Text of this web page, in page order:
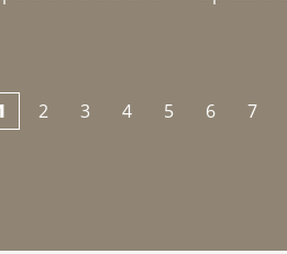
2 3 4 5 6 7